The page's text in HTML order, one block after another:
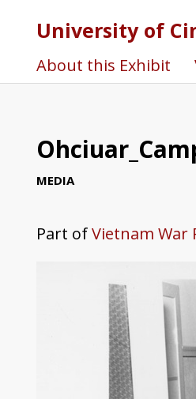
University of
About this Exhibit
MEDIA
Part ofVietnam War